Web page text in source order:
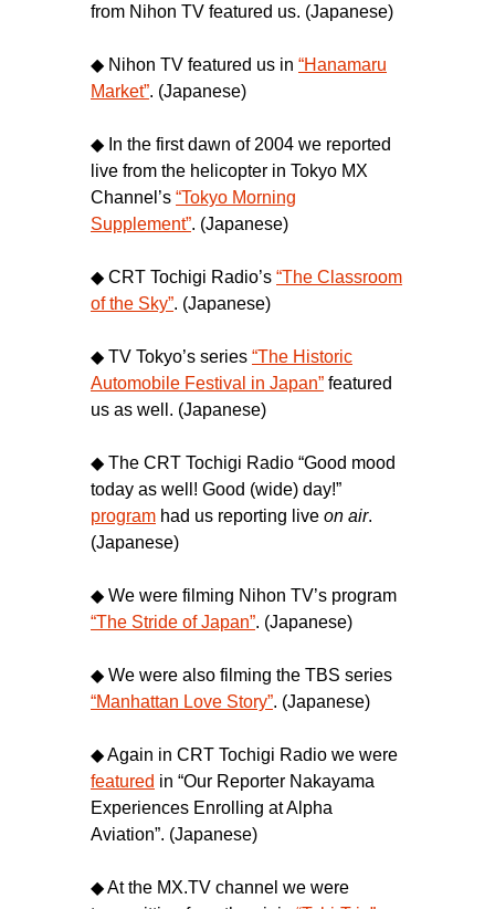
from Nihon TV featured us. (Japanese)
◆ Nihon TV featured us in “Hanamaru
Market”. (Japanese)
◆ In the first dawn of 2004 we reported
live from the helicopter in Tokyo MX
Channel’s “Tokyo Morning
Supplement”. (Japanese)
◆ CRT Tochigi Radio’s “The Classroom
of the Sky”. (Japanese)
◆ TV Tokyo’s series “The Historic
Automobile Festival in Japan” featured
us as well. (Japanese)
◆ The CRT Tochigi Radio “Good mood
today as well! Good (wide) day!”
program had us reporting live on air.
(Japanese)
◆ We were filming Nihon TV’s program
“The Stride of Japan”. (Japanese)
◆ We were also filming the TBS series
“Manhattan Love Story”. (Japanese)
◆ Again in CRT Tochigi Radio we were
featured in “Our Reporter Nakayama
Experiences Enrolling at Alpha
Aviation”. (Japanese)
◆ At the MX.TV channel we were